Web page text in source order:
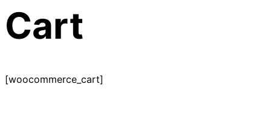
Cart
[woocommerce_cart]